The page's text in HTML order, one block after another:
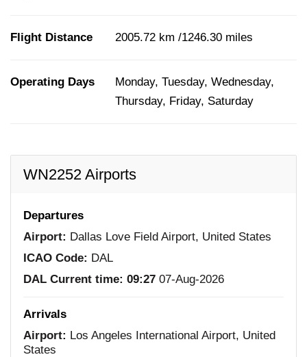
Flight Distance 2005.72 km /1246.30 miles
Operating Days
Monday, Tuesday, Wednesday,
Thursday, Friday, Saturday
WN2252 Airports
Departures
Airport: Dallas Love Field Airport, United States
ICAO Code: DAL
DAL Current time: 09:27 07-Aug-2026
Arrivals
Airport: Los Angeles International Airport, United
States